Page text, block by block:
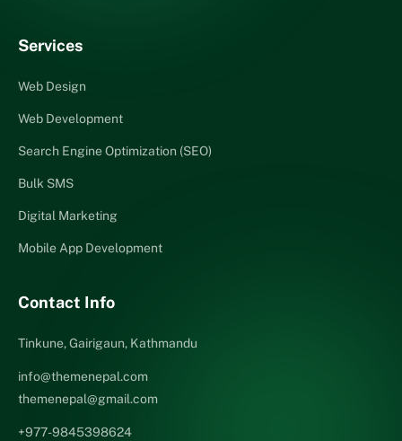
Services
Web Design
Web Development
Search Engine Optimization (SEO)
Bulk SMS
Digital Marketing
Mobile App Development
Contact Info
Tinkune, Gairigaun, Kathmandu
info@themenepal.com
themenepal@gmail.com
+977-9845398624